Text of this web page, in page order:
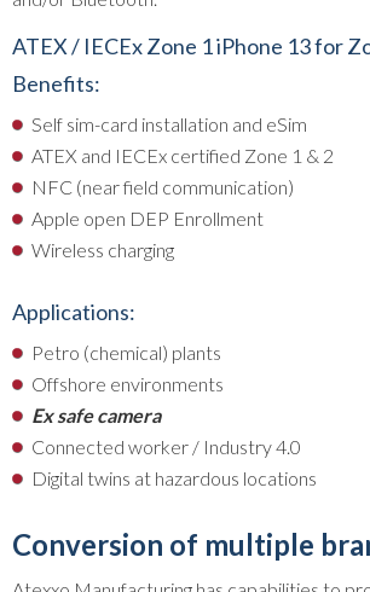
ATEX / IECEx Zone 1 iPhone 13 for
Benefits:
Self sim-card installation and eSim
ATEX and IECEx certified Zone 1 & 2
NFC (near field communication)
Apple open DEP Enrollment
Wireless charging
Applications:
Petro (chemical) plants
Offshore environments
Ex safe camera
Connected worker / Industry 4.0
Digital twins at hazardous locations
Conversion of multiple